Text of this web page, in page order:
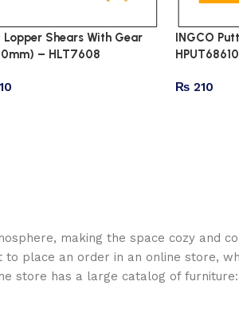
Lopper Shears With Gear
– HLT7608
INGCO
₨ 210
making the space cozy and
place an order in an online store,
store has a large catalog of